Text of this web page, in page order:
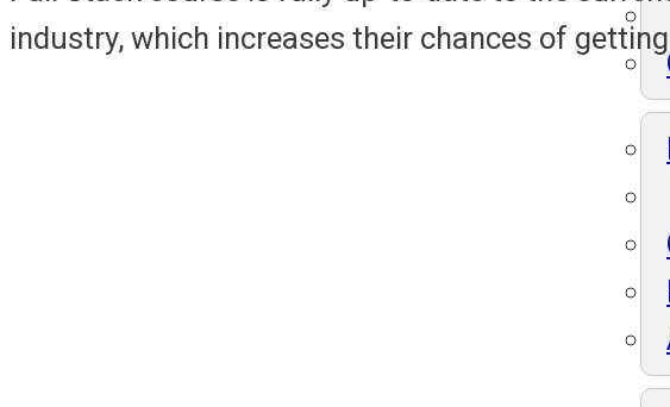
industry, which increases their chances of